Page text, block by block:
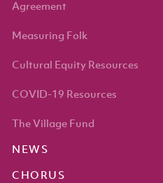
Agreement
Measuring Folk
Cultural Equity Resources
COVID-19 Resources
The Village Fund
NEWS
CHORUS